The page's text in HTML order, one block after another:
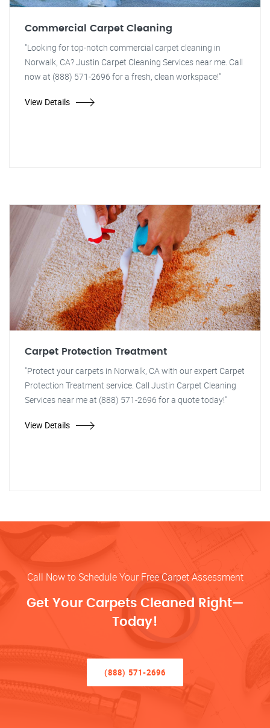
Commercial Carpet Cleaning
"Looking for top-notch commercial carpet cleaning in
Norwalk, CA? Justin Carpet Cleaning Services near me. Call
now at (888) 571-2696 for a fresh, clean workspace!"
View Details
Carpet Protection Treatment
"Protect your carpets in Norwalk, CA with our expert Carpet
Protection Treatment service. Call Justin Carpet Cleaning
Services near me at (888) 571-2696 for a quote today!"
View Details
Call Now to Schedule Your Free Carpet Assessment
Get Your Carpets Cleaned Right—
Today!
(888) 571-2696